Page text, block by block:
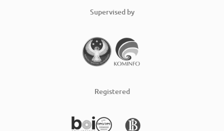
Supervised by
Registered